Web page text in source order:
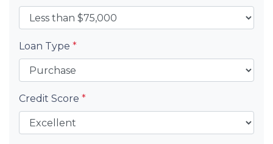
Loan Type *
Credit Score *